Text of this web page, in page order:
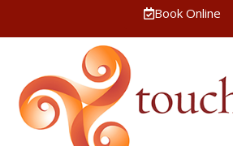
Book Online